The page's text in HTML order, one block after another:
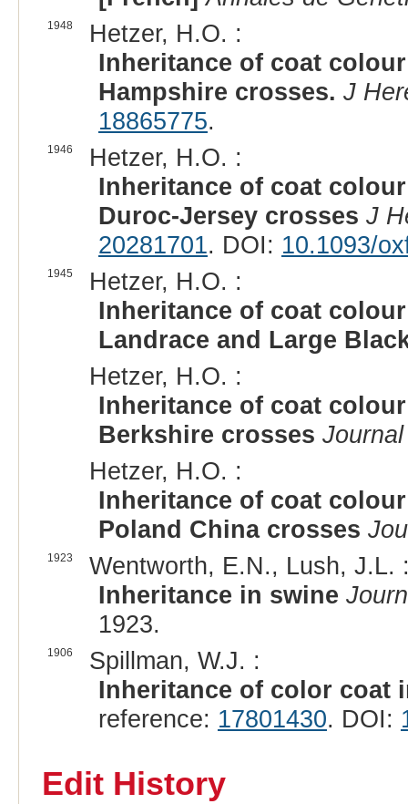
1948
Hetzer, H.O. :
Inheritance of coat
Hampshire crosses. J
18865775.
1946
Hetzer, H.O. :
Inheritance of coat
Duroc-Jersey crosses J
20281701. DOI: 10.1093/
1945
Hetzer, H.O. :
Inheritance of coat
Landrace and Large
Hetzer, H.O. :
Inheritance of coat
Berkshire crosses
Hetzer, H.O. :
Inheritance of coat
Poland China crosses
1923
Wentworth, E.N., Lush, J.L.
Inheritance in swine
1923.
1906
Spillman, W.J. :
Inheritance of color coat
reference: 17801430. DOI:
Edit History